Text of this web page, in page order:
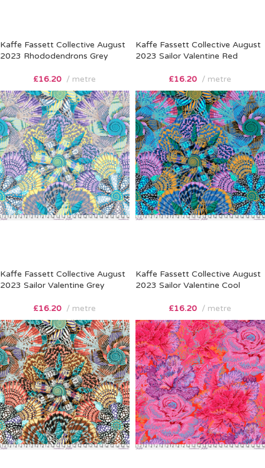
Kaffe Fassett Collective August
2023 Rhododendrons Grey
£16.20 metre
Kaffe Fassett Collective August
2023 Sailor Valentine Red
£16.20 metre
Kaffe Fassett Collective August
2023 Sailor Valentine Grey
£16.20 metre
Kaffe Fassett Collective August
2023 Sailor Valentine Cool
£16.20 metre